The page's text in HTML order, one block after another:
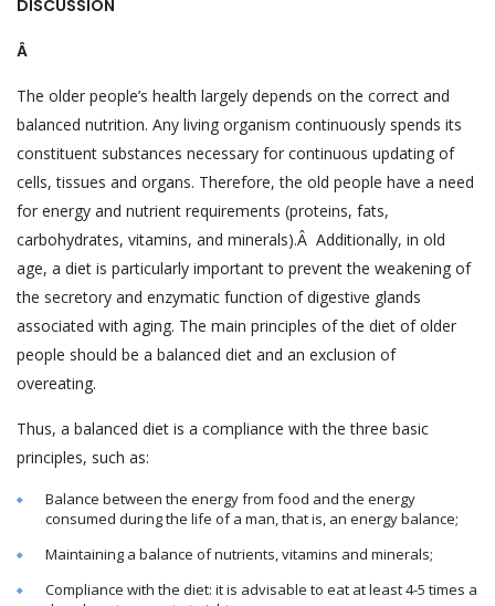
DISCUSSION
Â
The older people’s health largely depends on the correct and
balanced nutrition. Any living organism continuously spends its
constituent substances necessary for continuous updating of
cells, tissues and organs. Therefore, the old people have a need
for energy and nutrient requirements (proteins, fats,
carbohydrates, vitamins, and minerals).Â Additionally, in old
age, a diet is particularly important to prevent the weakening of
the secretory and enzymatic function of digestive glands
associated with aging. The main principles of the diet of older
people should be a balanced diet and an exclusion of
overeating.
Thus, a balanced diet is a compliance with the three basic
principles, such as:
Balance between the energy from food and the energy
consumed during the life of a man, that is, an energy balance;
Maintaining a balance of nutrients, vitamins and minerals;
Compliance with the diet: it is advisable to eat at least 4-5 times a